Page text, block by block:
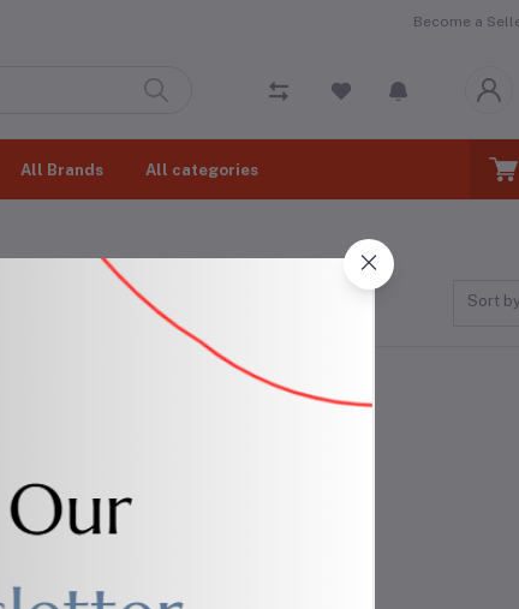
Become a
All Brands All categories
Sort by